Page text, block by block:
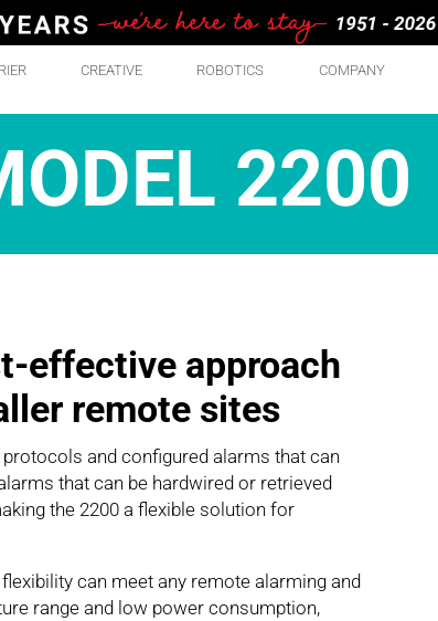
CREATIVE ROBOTICS COMPANY
2200
effective approach
remote sites
and configured alarms that can
that can be hardwired or retrieved
the 2200 a flexible solution for
can meet any remote alarming and
range and low power consumption,